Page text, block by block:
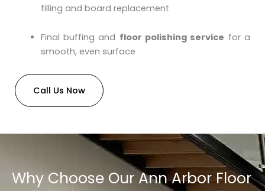
filling and board replacement
Final buffing and floor polishing service for a
smooth, even surface
Call Us Now
Why Choose Our Ann Arbor Floor